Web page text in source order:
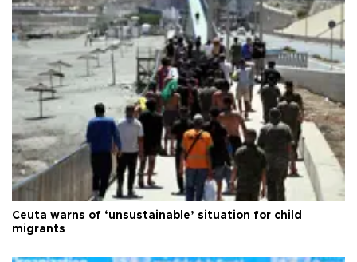
Ceuta warns of ‘unsustainable’ situation for child
migrants